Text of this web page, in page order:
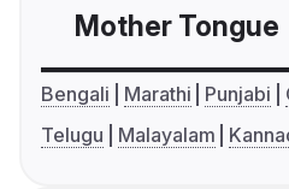
Mother Tongue
Bengali Marathi Punjabi
Telugu
Malayalam